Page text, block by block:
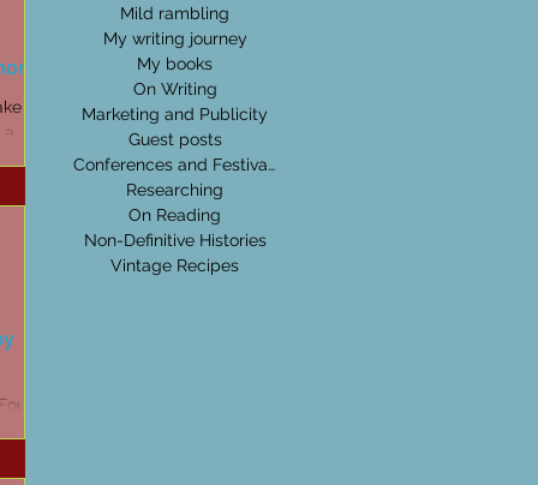
than
a
Mild rambling
My writing journey
My books
On Writing
Marketing and Publicity
Guest posts
Conferences and Festivals
Researching
On Reading
Non-Definitive Histories
Vintage Recipes